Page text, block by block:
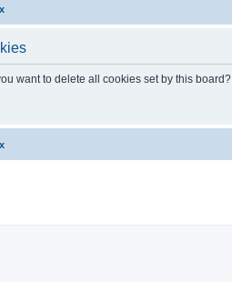
want to delete all cookies set by this board?